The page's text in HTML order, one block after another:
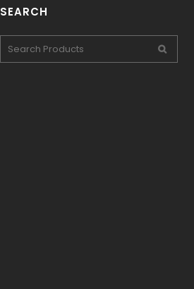
SEARCH